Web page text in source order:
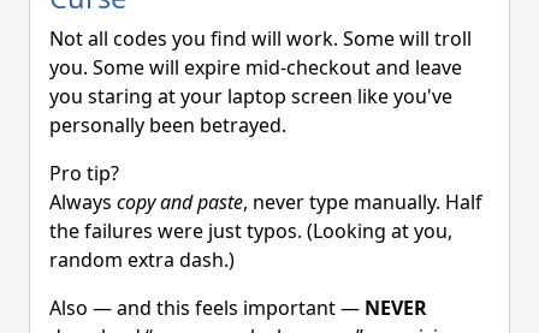
Not all codes you find will work. Some will troll
you. Some will expire mid-checkout and leave
you staring at your laptop screen like you've
personally been betrayed.
Pro tip?
Always copy and paste, never type manually. Half
the failures were just typos. (Looking at you,
random extra dash.)
Also — and this feels important — NEVER